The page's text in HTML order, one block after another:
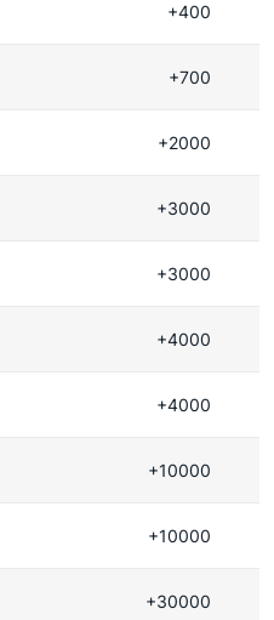
+400
+700
+2000
+3000
+3000
+4000
+4000
+10000
+10000
+30000